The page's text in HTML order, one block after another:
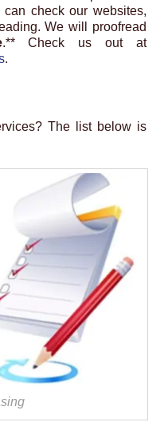
can check our websites,
We will proofread
.** Check us out at
.
The list below is